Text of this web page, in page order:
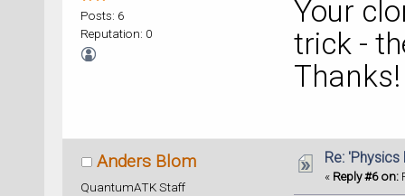
Posts: 6
Reputation: 0
Your
trick -
Thanks!
Anders Blom
QuantumATK Staff
Re:
« Reply #6 on: